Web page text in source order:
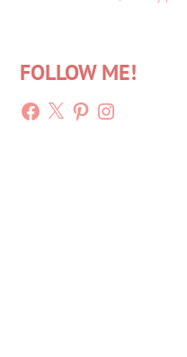
FOLLOW ME!
Facebook
X PinterestInstagram